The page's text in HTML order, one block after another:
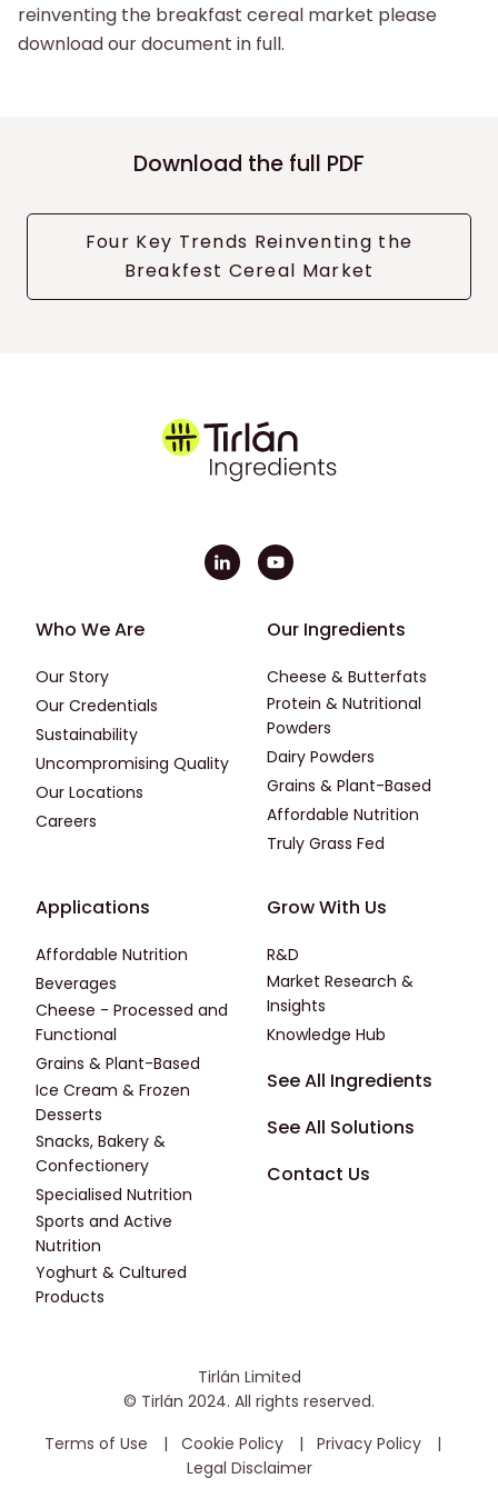
reinventing the breakfast cereal market please
download our document in full.
Download the full PDF
Four Key Trends Reinventing the
Breakfest Cereal Market
Footer - First
Who We Are
Our Story
Our Credentials
Sustainability
Uncompromising Quality
Our Locations
Careers
Footer - Second
Our Ingredients
Cheese & Butterfats
Protein & Nutritional
Powders
Dairy Powders
Grains & Plant-Based
Affordable Nutrition
Truly Grass Fed
Footer - Applications
Applications
Affordable Nutrition
Beverages
Cheese - Processed and
Functional
Grains & Plant-Based
Ice Cream & Frozen
Desserts
Snacks, Bakery &
Confectionery
Specialised Nutrition
Sports and Active
Nutrition
Yoghurt & Cultured
Products
Footer - Third
Grow With Us
R&D
Market Research &
Insights
Knowledge Hub
Footer - Fourth
See All Ingredients
See All Solutions
Contact Us
Tirlán Limited
© Tirlán 2024. All rights reserved.
Housekeeping Menu
Terms of Use Cookie Policy
Privacy Policy
Legal Disclaimer